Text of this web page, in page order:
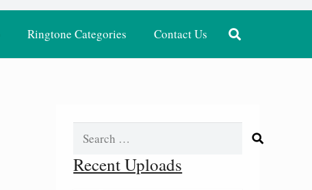
Ringtone Categories Contact Us
Search
Recent Uploads